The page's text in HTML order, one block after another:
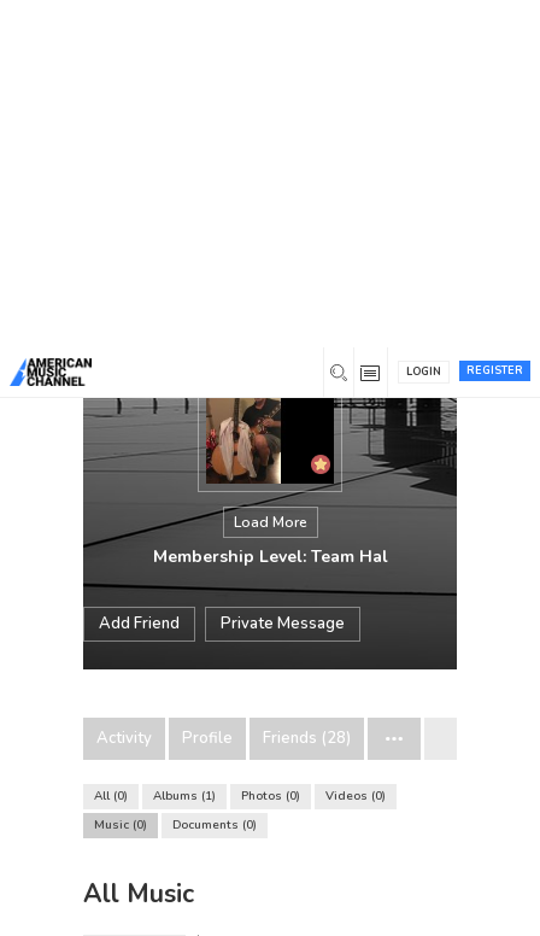
REGISTER
LOGIN
Load More
Membership Level: Team Hal
Add Friend Private Message
Activity Profile Friends (28)
All 0 Albums 1 Photos 0 Videos 0
Music 0 Documents 0
All Music